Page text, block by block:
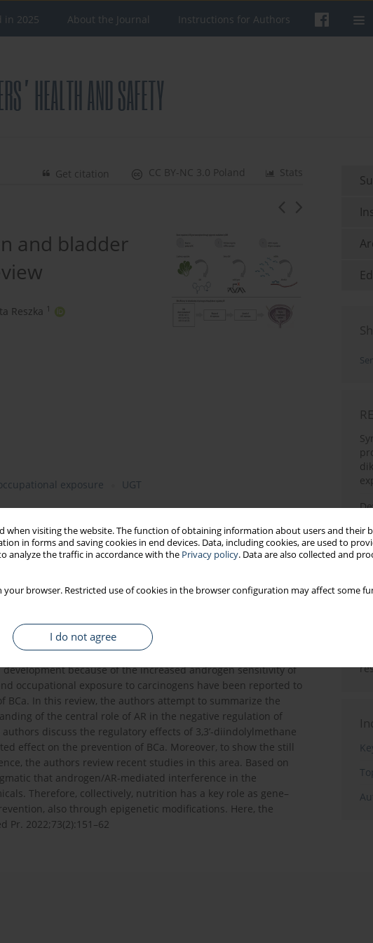
when visiting the website. The function of obtaining information about users and their
in forms and saving cookies in end devices. Data, including cookies, are used to
analyze the traffic in accordance with the Privacy policy. Data are also collected and
your browser. Restricted use of cookies in the browser configuration may affect some
I do not agree
in 2025 About the Journal Instructions for Authors
Stats
CC BY-NC 3.0 Poland
Get citation
and bladder
Reszka 1
exposure UGT
as compared to women, and gender differences have
(AR) may be a putative explanation for gender differences. It
because of the increased androgen sensitivity of
occupational exposure to carcinogens have been reported to
In this review, the authors attempt to summarize the
of the central role of AR in the negative regulation of
discuss the regulatory effects of 3,3’-diindolylmethane
effect on the prevention of BCa. Moreover, to show the still
the authors review recent studies in this area. Based on
that androgen/AR-mediated interference in the
Therefore, collectively, nutrition has a key role as gene–
also through epigenetic modifications. Here, the
2022;73(2):151–62